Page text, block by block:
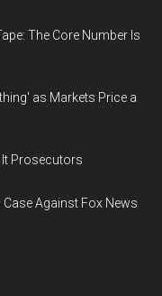
The Core Number Is
as Markets Price a
It Prosecutors
Against Fox News